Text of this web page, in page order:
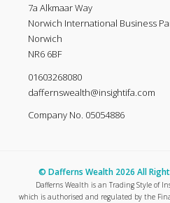
7a Alkmaar Way
Norwich International Business
Norwich
NR6 6BF
01603268080
daffernswealth@insightifa.com
Company No. 05054886
© Dafferns Wealth 2026 All
Dafferns Wealth is an Trading Style of
which is authorised and regulated by the